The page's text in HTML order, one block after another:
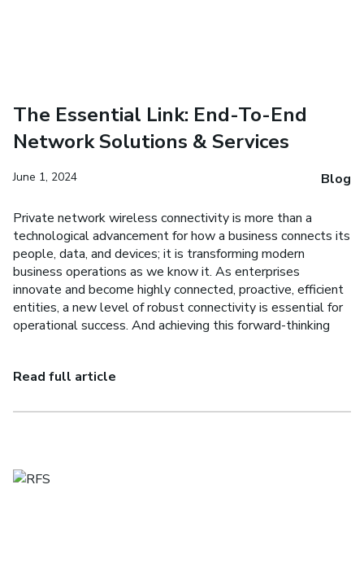
The Essential Link: End-To-End
Network Solutions & Services
June 1, 2024 Blog
Private network wireless connectivity is more than a
technological advancement for how a business connects its
people, data, and devices; it is transforming modern
business operations as we know it. As enterprises
innovate and become highly connected, proactive, efficient
entities, a new level of robust connectivity is essential for
operational success. And achieving this forward-thinking
Read full article